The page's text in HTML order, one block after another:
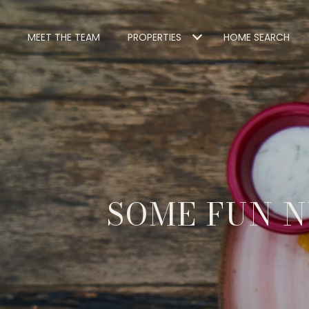
MEET THE TEAM PROPERTIES HOME SEARCH
SOME FUN